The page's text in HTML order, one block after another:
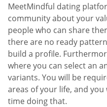
MeetMindful dating
community about your
people who can share
there are no ready
build a profile.
where you can select an
variants. You will be
areas of your life, and
time doing that.